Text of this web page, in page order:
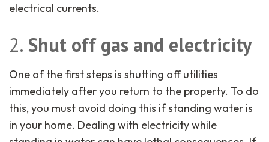
electrical currents.
2. Shut off gas and electricity
One of the first steps is shutting off utilities
immediately after you return to the property. To do
this, you must avoid doing this if standing water is
in your home. Dealing with electricity while